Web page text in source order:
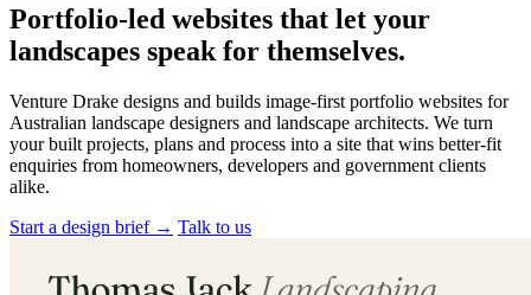
Portfolio-led websites that let your
landscapes speak for themselves.
Venture Drake designs and builds image-first portfolio websites for
Australian landscape designers and landscape architects. We turn
your built projects, plans and process into a site that wins better-fit
enquiries from homeowners, developers and government clients
alike.
Start a design brief → Talk to us